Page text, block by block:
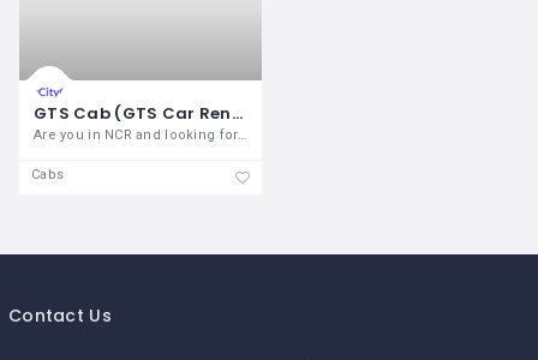
GTS Cab (GTS Car Rental)
Are you in NCR and looking for service?
Cabs
Contact Us